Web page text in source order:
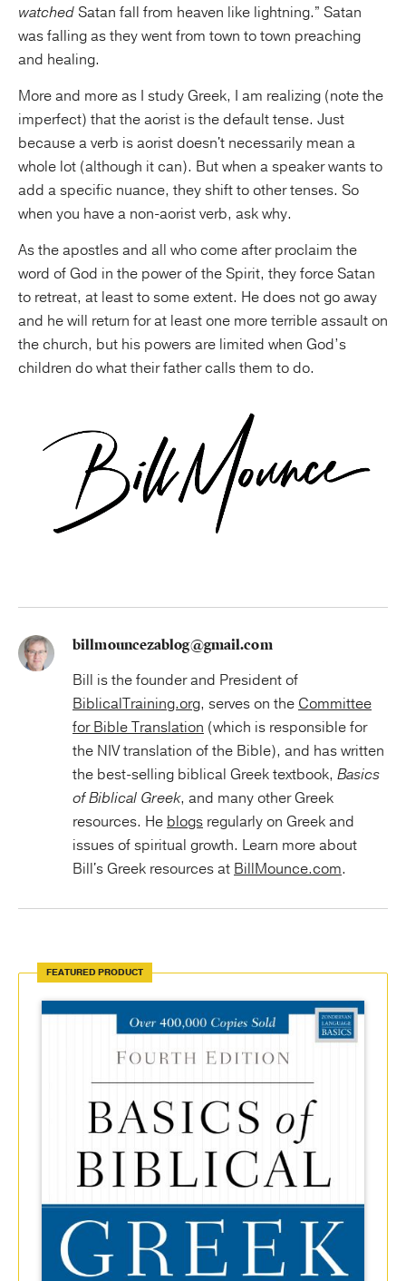
watchedSatan fall from heaven like lightning.” Satan
was falling as they went from town to town preaching
and healing.
More and more as I study Greek, I am realizing (note the
imperfect) that the aorist is the default tense. Just
because a verb is aorist doesn't necessarily mean a
whole lot (although it can). But when a speaker wants to
add a specific nuance, they shift to other tenses. So
when you have a non-aorist verb, ask why.
As the apostles and all who come after proclaim the
word of God in the power of the Spirit, they force Satan
to retreat, at least to some extent. He does not go away
and he will return for at least one more terrible assault on
the church, but his powers are limited when God’s
children do what their father calls them to do.
billmouncezablog@gmail.com
Bill is the founder and President of
BiblicalTraining.org, serves on the Committee
for Bible Translation (which is responsible for
the NIV translation of the Bible), and has written
the best-selling biblical Greek textbook, Basics
of Biblical Greek, and many other Greek
resources. He blogs regularly on Greek and
issues of spiritual growth. Learn more about
Bill's Greek resources at BillMounce.com.
FEATURED PRODUCT